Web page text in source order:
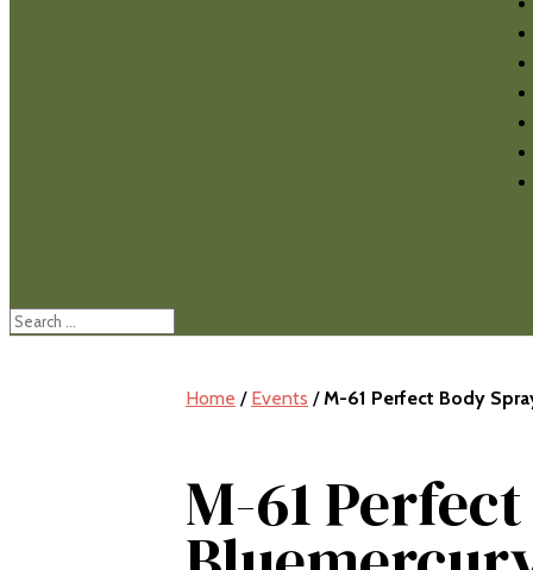
Home / Events /M-61 Perfect Body
M-61